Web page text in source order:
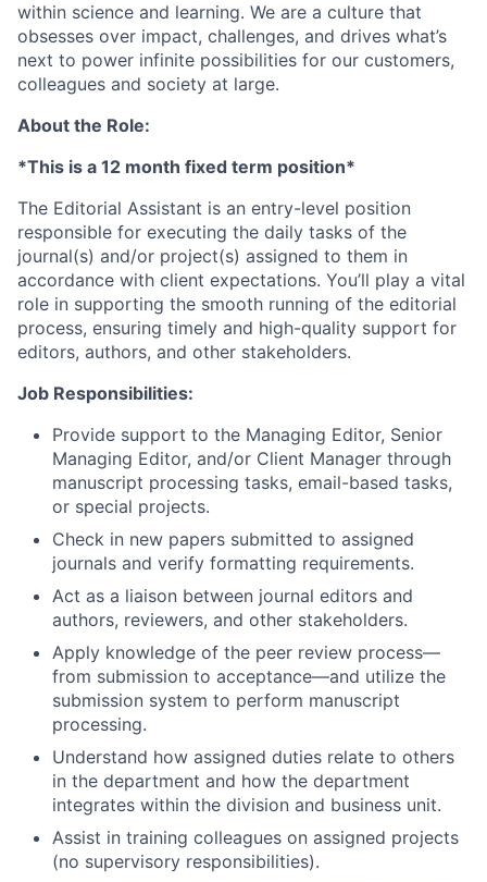
within science and learning. We are a culture that
obsesses over impact, challenges, and drives what’s
next to power infinite possibilities for our customers,
colleagues and society at large.
About the Role:
*This is a 12 month fixed term position*
The Editorial Assistant is an entry-level position
responsible for executing the daily tasks of the
journal(s) and/or project(s) assigned to them in
accordance with client expectations. You’ll play a vital
role in supporting the smooth running of the editorial
process, ensuring timely and high-quality support for
editors, authors, and other stakeholders.
Job Responsibilities:
Provide support to the Managing Editor, Senior
Managing Editor, and/or Client Manager through
manuscript processing tasks, email-based tasks,
or special projects.
Check in new papers submitted to assigned
journals and verify formatting requirements.
Act as a liaison between journal editors and
authors, reviewers, and other stakeholders.
Apply knowledge of the peer review process—
from submission to acceptance—and utilize the
submission system to perform manuscript
processing.
Understand how assigned duties relate to others
in the department and how the department
integrates within the division and business unit.
Assist in training colleagues on assigned projects
(no supervisory responsibilities).